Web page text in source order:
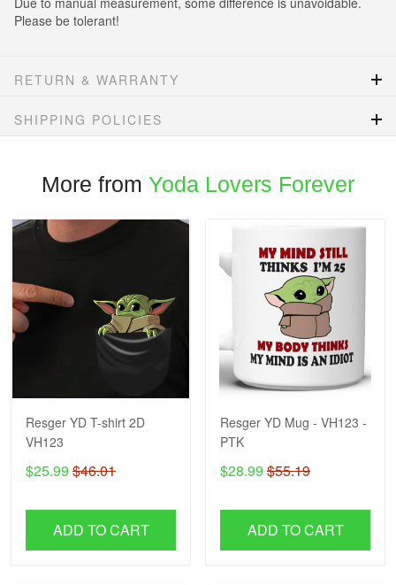
Please be tolerant!
RETURN & WARRANTY
SHIPPING POLICIES
More from Yoda Lovers Forever
Resger YD T-shirt 2D
VH123
$25.99 $46.01
ADD TO CART
Resger YD Mug - VH123 -
PTK
$28.99 $55.19
ADD TO CART